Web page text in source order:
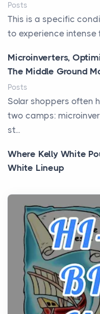
Posts
This is a specific
to experience intense
Microinverters,
The Middle Ground
Posts
Solar shoppers often
two camps:
st...
Where Kelly White
White Lineup
All white nicotine
curiosity into a full
A Practical Guide to
Posts
Before beginning any
history, it helps to
From Ancient